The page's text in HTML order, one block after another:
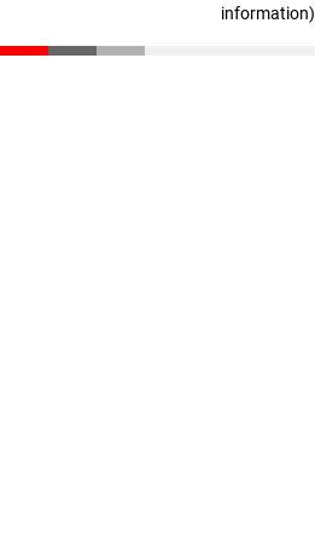
information)